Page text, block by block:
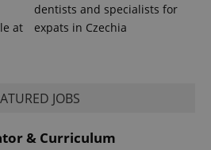
at
dentists and specialists for
expats in Czechia
JOBS
& Curriculum